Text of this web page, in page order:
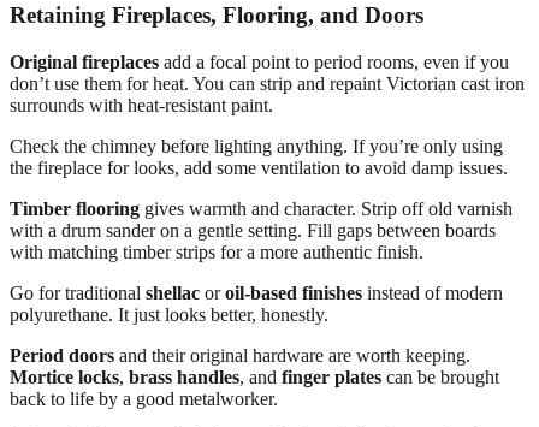
Retaining Fireplaces, Flooring, and Doors
Original fireplaces add a focal point to period rooms, even if you
don’t use them for heat. You can strip and repaint Victorian cast iron
surrounds with heat-resistant paint.
Check the chimney before lighting anything. If you’re only using
the fireplace for looks, add some ventilation to avoid damp issues.
Timber flooring gives warmth and character. Strip off old varnish
with a drum sander on a gentle setting. Fill gaps between boards
with matching timber strips for a more authentic finish.
Go for traditional shellac oroil-based finishes instead of modern
polyurethane. It just looks better, honestly.
Period doors and their original hardware are worth keeping.
Mortice locks, brass handles, and finger plates can be brought
back to life by a good metalworker.